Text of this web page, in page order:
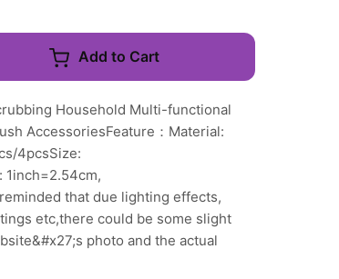
Add to Cart
Household Multi-functional
AccessoriesFeature：Material:
4pcsSize:
1inch=2.54cm,
that due lighting effects,
etc,there could be some slight
photo and the actual